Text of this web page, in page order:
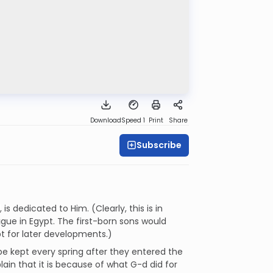
DownloadSpeed 1 Print Share
Subscribe
dedicated to Him. (Clearly, this is in
in Egypt. The first-born sons would
for later developments.)
kept every spring after they entered the
that it is because of what G-d did for